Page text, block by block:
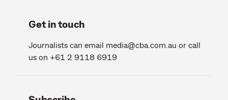
Get in touch
Journalists can email media@cba.com.au or call
us on +61 2 9118 6919